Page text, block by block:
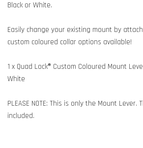
Black or White.
Easily change your existing mount by
custom coloured collar options available!
1 x Quad Lock® Custom Coloured Mount
White
PLEASE NOTE: This is only the Mount
included.